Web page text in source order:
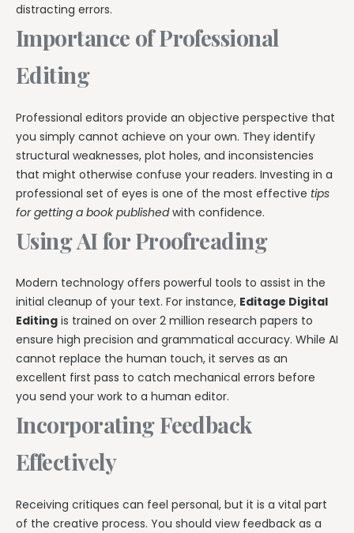
distracting errors.
Importance of Professional
Editing
Professional editors provide an objective perspective that
you simply cannot achieve on your own. They identify
structural weaknesses, plot holes, and inconsistencies
that might otherwise confuse your readers. Investing in a
professional set of eyes is one of the most effective tips
for getting a book publishedwith confidence.
Using AI for Proofreading
Modern technology offers powerful tools to assist in the
initial cleanup of your text. For instance, Editage Digital
Editing is trained on over 2 million research papers to
ensure high precision and grammatical accuracy. While AI
cannot replace the human touch, it serves as an
excellent first pass to catch mechanical errors before
you send your work to a human editor.
Incorporating Feedback
Effectively
Receiving critiques can feel personal, but it is a vital part
of the creative process. You should view feedback as a